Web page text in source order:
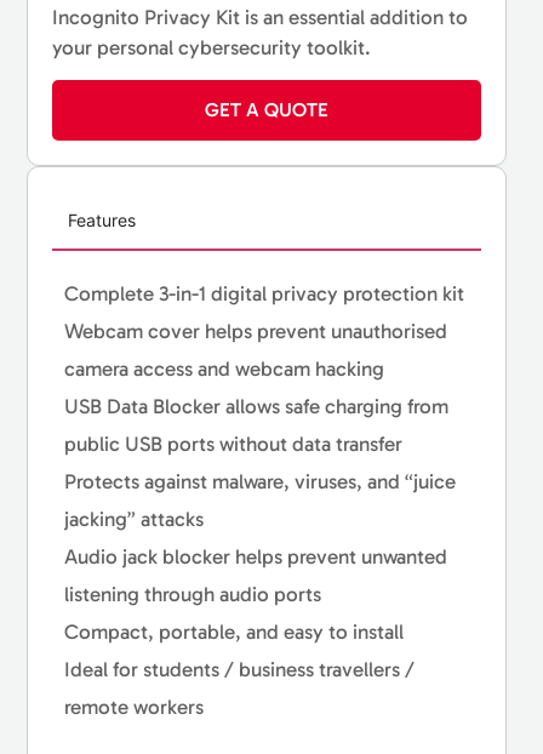
Incognito Privacy Kit is an essential addition to
your personal cybersecurity toolkit.
GET A QUOTE
Features
Complete 3-in-1 digital privacy protection kit
Webcam cover helps prevent unauthorised
camera access and webcam hacking
USB Data Blocker allows safe charging from
public USB ports without data transfer
Protects against malware, viruses, and “juice
jacking” attacks
Audio jack blocker helps prevent unwanted
listening through audio ports
Compact, portable, and easy to install
Ideal for students / business travellers /
remote workers